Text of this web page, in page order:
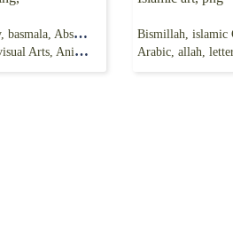
Islamic Calligraphy, basmala, Abstract art, palette,
Animation, Painting, Arabic, allah, lettering,